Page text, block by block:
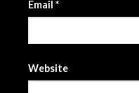
Email *
Website